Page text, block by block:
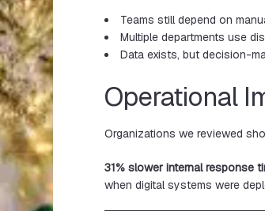
Teams still depend on
Multiple departments use
Data exists, but decision-
Operational
Organizations we reviewed
31% slower internal response
when digital systems were